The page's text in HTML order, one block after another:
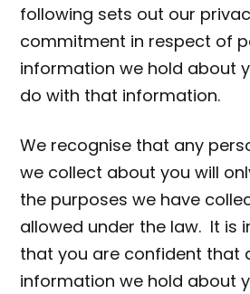
following sets out our
commitment in respect of
information we hold about
do with that information.
We recognise that any
we collect about you will
the purposes we have
allowed under the law. It is
that you are confident that
information we hold about